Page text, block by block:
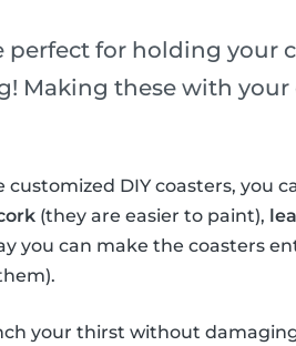
perfect for holding your
Making these with
DIY coasters, you
(they are easier to paint),
you can make the coasters
your thirst without